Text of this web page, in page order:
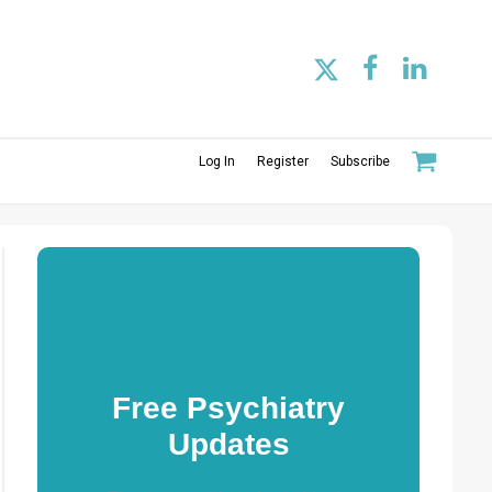
Log In Register Subscribe
Free Psychiatry
Updates